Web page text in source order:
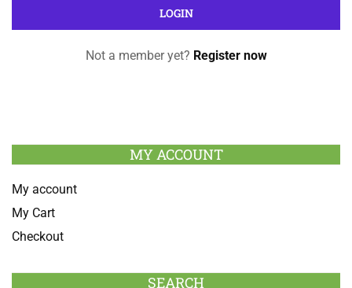
Not a member yet? Register now
MY ACCOUNT
My account
My Cart
Checkout
SEARCH